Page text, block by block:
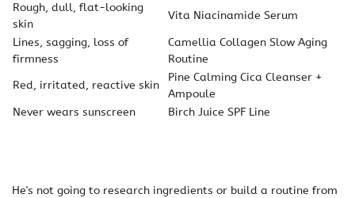
Rough, dull, flat-looking
skin
Vita Niacinamide Serum
Lines, sagging, loss of
firmness
Camellia Collagen Slow Aging
Routine
Red, irritated, reactive skin
Pine Calming Cica Cleanser +
Ampoule
Never wears sunscreen
Birch Juice SPF Line
He's not going to research ingredients or build a routine from